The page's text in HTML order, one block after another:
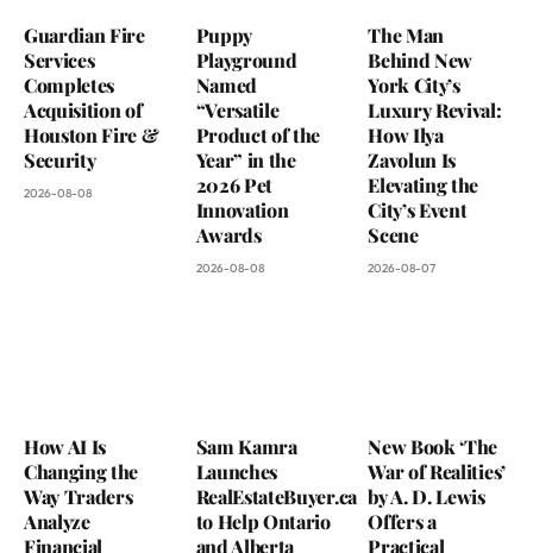
Guardian Fire
Services
Completes
Acquisition of
Houston Fire &
Security
2026-08-08
Puppy
Playground
Named
“Versatile
Product of the
Year” in the
2026 Pet
Innovation
Awards
2026-08-08
The Man
Behind New
York City’s
Luxury Revival:
How Ilya
Zavolun Is
Elevating the
City’s Event
Scene
2026-08-07
How AI Is
Changing the
Way Traders
Analyze
Financial
Sam Kamra
Launches
RealEstateBuyer.ca
to Help Ontario
and Alberta
New Book ‘The
War of Realities’
by A. D. Lewis
Offers a
Practical